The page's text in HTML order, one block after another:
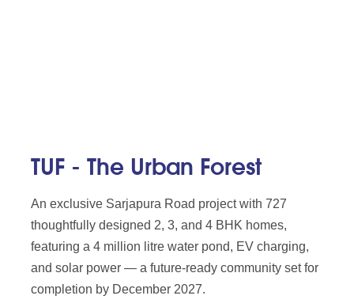
TUF - The Urban Forest
An exclusive Sarjapura Road project with 727
thoughtfully designed 2, 3, and 4 BHK homes,
featuring a 4 million litre water pond, EV charging,
and solar power — a future-ready community set for
completion by December 2027.